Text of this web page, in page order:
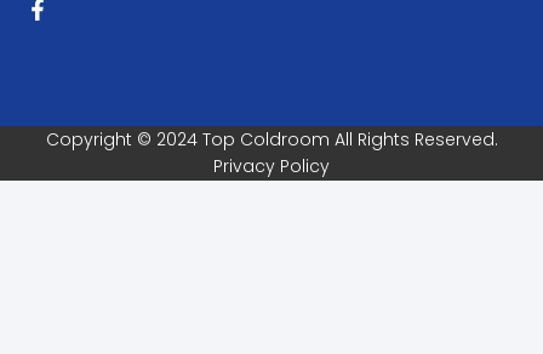
Copyright © 2024 Top Coldroom All Rights Reserved.
Privacy Policy